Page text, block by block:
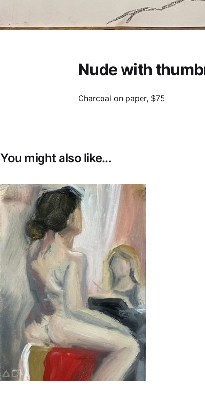
Nude with
Charcoal on paper, $75
You might also like...